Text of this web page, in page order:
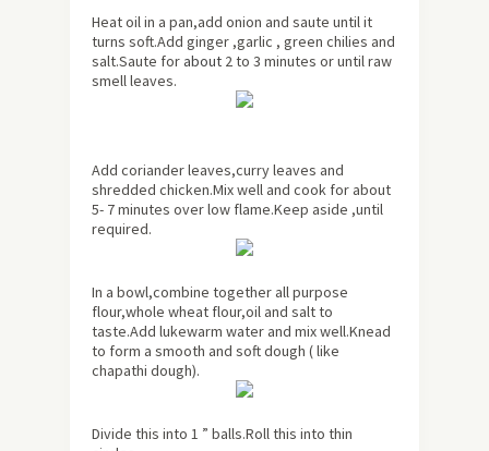
Heat oil in a pan,add onion and saute until it
turns soft.Add ginger ,garlic , green chilies and
salt.Saute for about 2 to 3 minutes or until raw
smell leaves.
Add coriander leaves,curry leaves and
shredded chicken.Mix well and cook for about
5- 7 minutes over low flame.Keep aside ,until
required.
In a bowl,combine together all purpose
flour,whole wheat flour,oil and salt to
taste.Add lukewarm water and mix well.Knead
to form a smooth and soft dough ( like
chapathi dough).
Divide this into 1 ” balls.Roll this into thin